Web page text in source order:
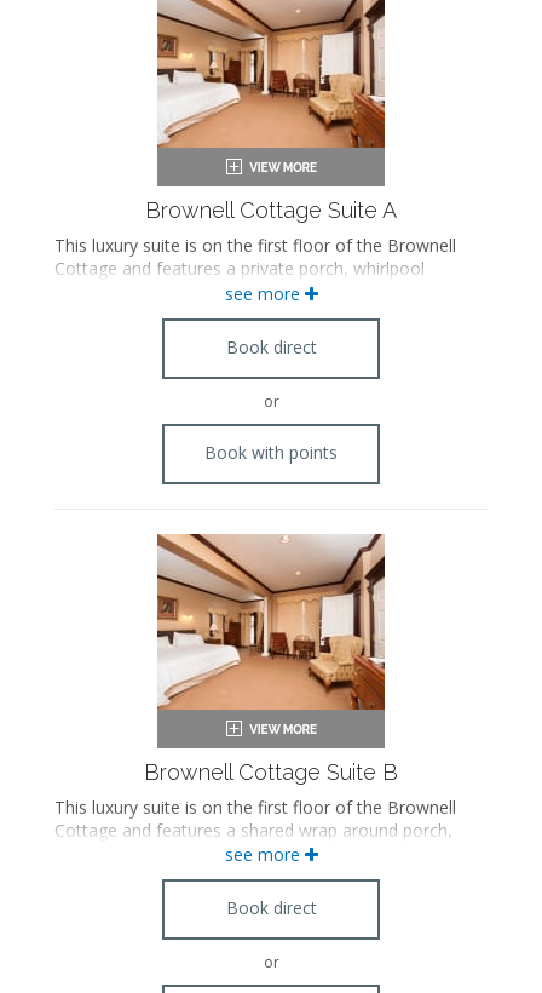
Brownell Cottage Suite A
This luxury suite is on the first floor of the Brownell
Cottage and features a private porch, whirlpool
bathtub, steam shower, and antique furnishings. This
suite connects to Suite B.
see more
Book direct
or
Book with points
Brownell Cottage Suite B
This luxury suite is on the first floor of the Brownell
Cottage and features a shared wrap around porch,
Whirlpool tub, steam shower, separate living room
with a pull out sofa, Franklin stove fireplace, and
antique furnishings. This suite has a connecting door
see more
Book direct
or